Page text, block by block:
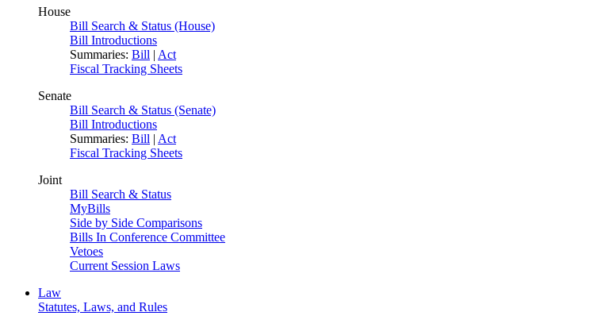
House
Bill Search & Status (House)
Bill Introductions
Summaries: Bill | Act
Fiscal Tracking Sheets
Senate
Bill Search & Status (Senate)
Bill Introductions
Summaries: Bill | Act
Fiscal Tracking Sheets
Joint
Bill Search & Status
MyBills
Side by Side Comparisons
Bills In Conference Committee
Vetoes
Current Session Laws
Law
Statutes, Laws, and Rules